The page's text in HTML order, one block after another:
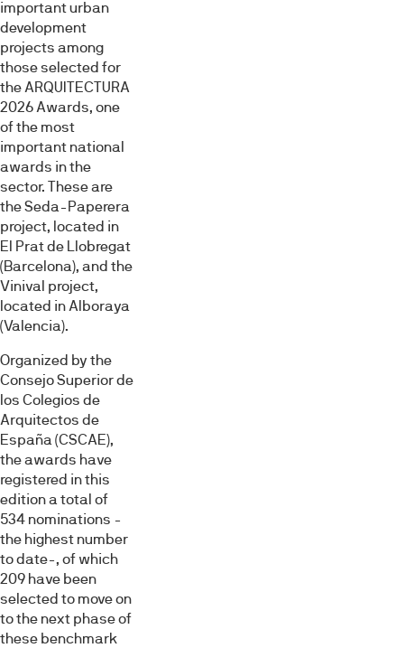
important urban
development
projects among
those selected for
the ARQUITECTURA
2026 Awards, one
of the most
important national
awards in the
sector. These are
the Seda-Paperera
project, located in
El Prat de Llobregat
(Barcelona), and the
Vinival project,
located in Alboraya
(Valencia).
Organized by the
Consejo Superior de
los Colegios de
Arquitectos de
España (CSCAE),
the awards have
registered in this
edition a total of
534 nominations -
the highest number
to date-, of which
209 have been
selected to move on
to the next phase of
these benchmark